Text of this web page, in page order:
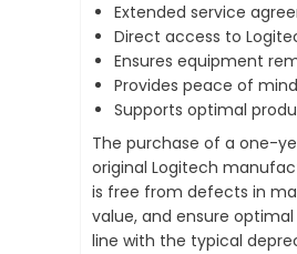
Extended service
Direct access to
Ensures equipment
Provides peace of
Supports optimal
The purchase of a one-
original Logitech
is free from defects in
value, and ensure
line with the typical